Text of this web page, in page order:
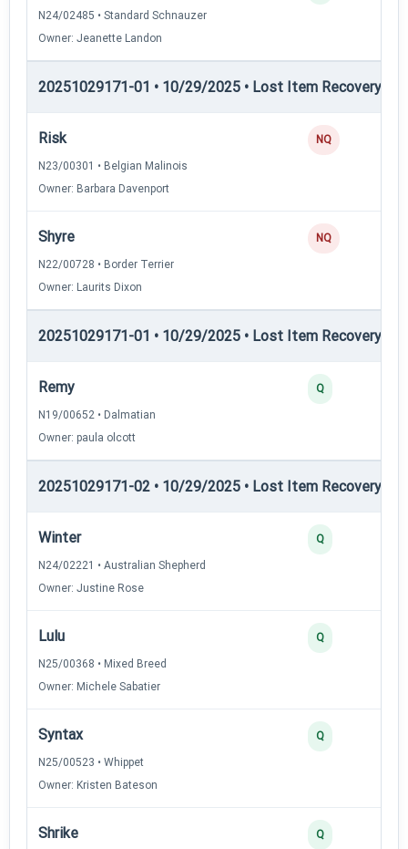
N24/02485 • Standard Schnauzer
Owner: Jeanette Landon
20251029171-01 • 10/29/2025 • Lost Item Recovery •
Risk
N23/00301 • Belgian Malinois
Owner: Barbara Davenport
NQ
Shyre
N22/00728 • Border Terrier
Owner: Laurits Dixon
NQ
20251029171-01 • 10/29/2025 • Lost Item Recovery •
Remy
N19/00652 • Dalmatian
Owner: paula olcott
Q
20251029171-02 • 10/29/2025 • Lost Item Recovery •
Winter
N24/02221 • Australian Shepherd
Owner: Justine Rose
Q
Lulu
N25/00368 • Mixed Breed
Owner: Michele Sabatier
Q
Syntax
N25/00523 • Whippet
Owner: Kristen Bateson
Q
Shrike Q